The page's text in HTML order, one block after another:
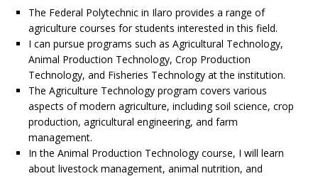
The Federal Polytechnic in Ilaro provides a range of
agriculture courses for students interested in this field.
I can pursue programs such as Agricultural Technology,
Animal Production Technology, Crop Production
Technology, and Fisheries Technology at the institution.
The Agriculture Technology program covers various
aspects of modern agriculture, including soil science, crop
production, agricultural engineering, and farm
management.
In the Animal Production Technology course, I will learn
about livestock management, animal nutrition, and